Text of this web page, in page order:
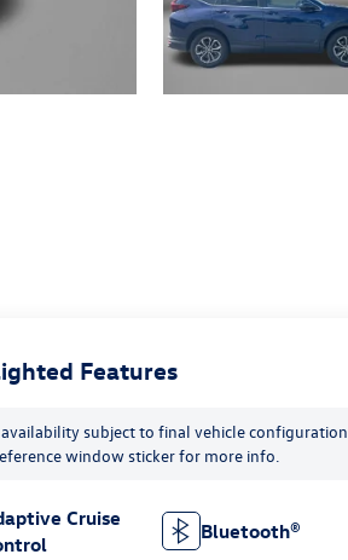
Features
subject to final vehicle configuration.
window sticker for more info.
Cruise
Bluetooth®